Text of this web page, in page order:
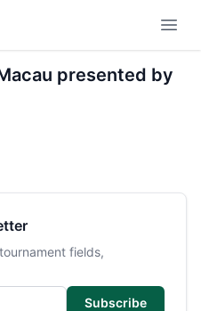
presented by
fields,
Subscribe